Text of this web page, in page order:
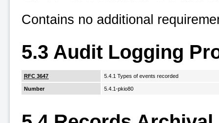
Contains no additional
5.3 Audit Logging
RFC 3647 5.4.1 Types of events recorded
Number 5.4.1-pkio80